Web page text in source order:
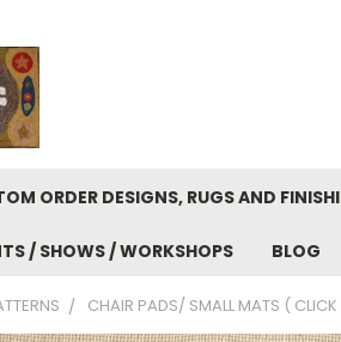
ORDER DESIGNS, RUGS AND
/ SHOWS / WORKSHOPS BLOG
CHAIR PADS/ SMALL MATS (